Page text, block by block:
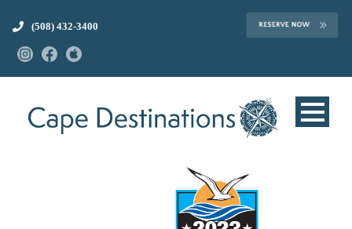
(508) 432-3400